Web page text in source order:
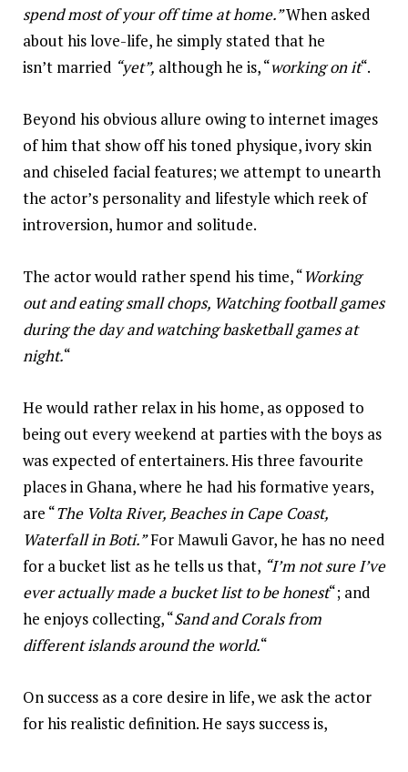
spend most of your off time at home.”When asked
about his love-life, he simply stated that he
isn’t married “yet”, although he is, “working on it“.
Beyond his obvious allure owing to internet images
of him that show off his toned physique, ivory skin
and chiseled facial features; we attempt to unearth
the actor’s personality and lifestyle which reek of
introversion, humor and solitude.
The actor would rather spend his time, “Working
out and eating small chops, Watching football games
during the day and watching basketball games at
night.“
He would rather relax in his home, as opposed to
being out every weekend at parties with the boys as
was expected of entertainers. His three favourite
places in Ghana, where he had his formative years,
are “The Volta River, Beaches in Cape Coast,
Waterfall in Boti.”For Mawuli Gavor, he has no need
for a bucket list as he tells us that, “I’m not sure I’ve
ever actually made a bucket list to be honest“; and
he enjoys collecting, “Sand and Corals from
different islands around the world.“
On success as a core desire in life, we ask the actor
for his realistic definition. He says success is,